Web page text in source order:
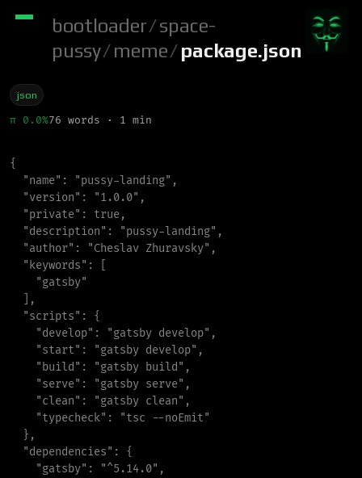
bootloader/space-
pussy/meme/package.json
json
π 0.0%76 words · 1 min
{
"name" : "pussy-landing" ,
"version" : "1.0.0" ,
"private" : true,
"description" : "pussy-landing" ,
"author" : "Cheslav Zhuravsky" ,
" keywords" :
"gatsby"
,
"scripts" :
{
"develop" : "gatsby develop" ,
"start" : "gatsby develop" ,
" build " : "gatsby build " ,
"serve" : "gatsby serve" ,
"clean" : "gatsby clean" ,
"typecheck" : "tsc --noEmit"
} ,
"dependencies" :
{
"gatsby" : "^5.14.0" ,